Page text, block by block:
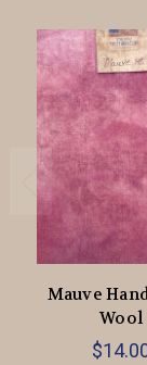
Mauve
Wool